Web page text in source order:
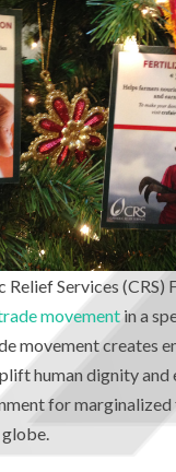
Services (CRS)
movement in a
movement creates
human dignity and
for marginalized